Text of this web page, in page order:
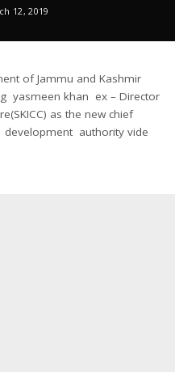
12, 2019
of Jammu and Kashmir
yasmeen khan ex – Director
as the new chief
development authority vide